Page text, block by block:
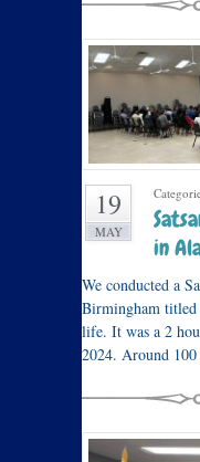
19
MAY
in
We conducted a
Birmingham titled
life. It was a 2
2024. Around